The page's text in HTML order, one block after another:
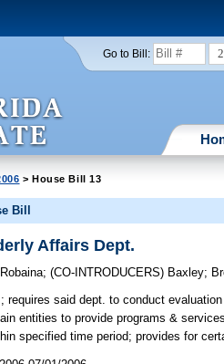
Go to Bill:
> House Bill 13
Bill
Affairs Dept.
Robaina;(CO-INTRODUCERS) Baxley;
requires said dept. to conduct
entities to provide programs &
specified time period; provides for